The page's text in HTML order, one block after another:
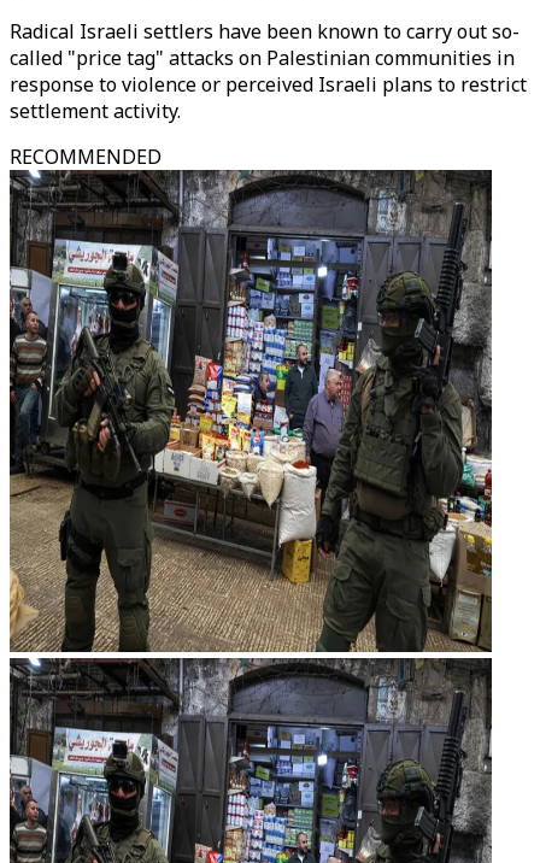
Radical Israeli settlers have been known to carry out so-
called "price tag" attacks on Palestinian communities in
response to violence or perceived Israeli plans to restrict
settlement activity.
RECOMMENDED